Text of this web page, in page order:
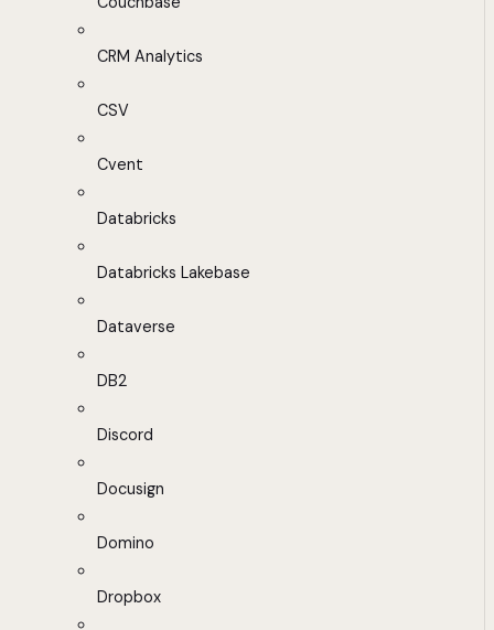
CRM Analytics
CSV
Cvent
Databricks
Databricks Lakebase
Dataverse
DB2
Discord
Docusign
Domino
Dropbox